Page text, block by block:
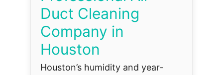
Duct Cleaning
Company in
Houston
Houston’s humidity and year-